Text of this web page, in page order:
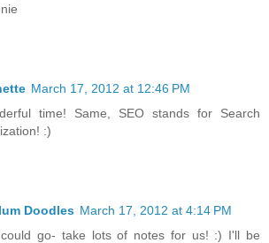
March 17, 2012 at 12:46 PM
time! Same, SEO stands for Search
:)
Doodles March 17, 2012 at 4:14 PM
go- take lots of notes for us! :) I'll be